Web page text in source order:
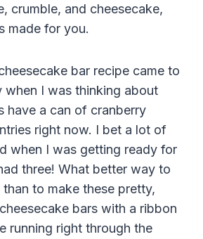
crumble, and cheesecake,
made for you.
bar recipe came to
when I was thinking about
have a can of cranberry
right now. I bet a lot of
when I was getting ready for
three! What better way to
to make these pretty,
bars with a ribbon
running right through the